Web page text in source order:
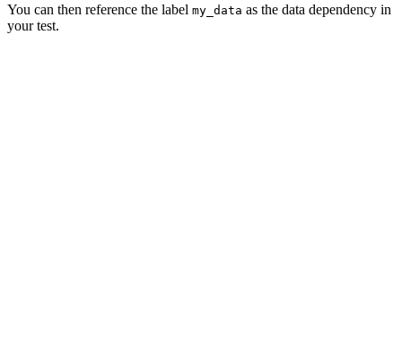
You can then reference the label my_data as the data dependency in
your test.